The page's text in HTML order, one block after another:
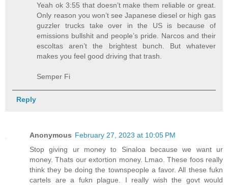
Yeah ok 3:55 that doesn’t make them reliable or great.
Only reason you won’t see Japanese diesel or high gas
guzzler trucks take over in the US is because of
emissions bullshit and people’s pride. Narcos and their
escoltas aren’t the brightest bunch. But whatever
makes you feel good driving that trash.
Semper Fi
Reply
Anonymous February 27, 2023 at 10:05 PM
Stop giving ur money to Sinaloa because we want ur
money. Thats our extortion money. Lmao. These foos really
think they be doing the townspeople a favor. All these fukn
cartels are a fukn plague. I really wish the govt would